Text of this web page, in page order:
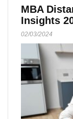
MBA
Insights
02/03/2024